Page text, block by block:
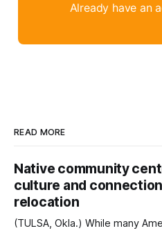
Already have an
READ MORE
Native community
culture and
relocation
(TULSA, Okla.) While many